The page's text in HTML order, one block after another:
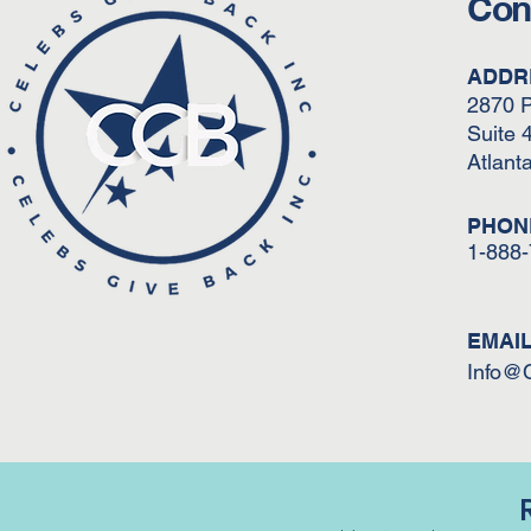
2870
Suite
1-